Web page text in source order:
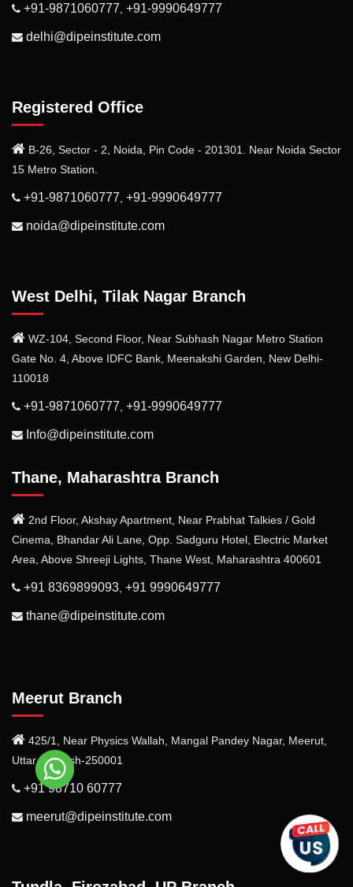
+91-9871060777, +91-9990649777
delhi@dipeinstitute.com
Registered Office
B-26, Sector - 2, Noida, Pin Code - 201301. Near Noida Sector
15 Metro Station.
+91-9871060777, +91-9990649777
noida@dipeinstitute.com
West Delhi, Tilak Nagar Branch
WZ-104, Second Floor, Near Subhash Nagar Metro Station
Gate No. 4, Above IDFC Bank, Meenakshi Garden, New Delhi-
110018
+91-9871060777, +91-9990649777
Info@dipeinstitute.com
Thane, Maharashtra Branch
2nd Floor, Akshay Apartment, Near Prabhat Talkies / Gold
Cinema, Bhandar Ali Lane, Opp. Sadguru Hotel, Electric Market
Area, Above Shreeji Lights, Thane West, Maharashtra 400601
+91 8369899093, +91 9990649777
thane@dipeinstitute.com
Meerut Branch
425/1, Near Physics Wallah, Mangal Pandey Nagar, Meerut,
Uttar Pradesh-250001
+91 98710 60777
meerut@dipeinstitute.com